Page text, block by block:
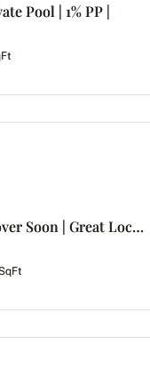
Pool | 1% PP |
Bright and Unique | Handover Soon | Great Location